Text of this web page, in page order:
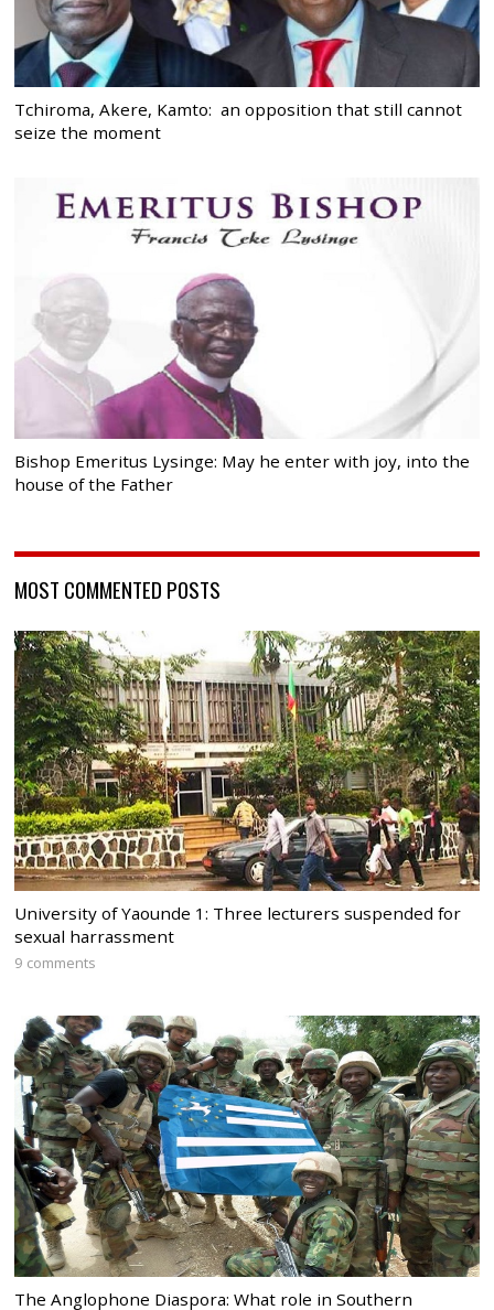
Tchiroma, Akere, Kamto: an opposition that still cannot
seize the moment
Bishop Emeritus Lysinge: May he enter with joy, into the
house of the Father
MOST COMMENTED POSTS
University of Yaounde 1: Three lecturers suspended for
sexual harrassment
9 comments
The Anglophone Diaspora: What role in Southern